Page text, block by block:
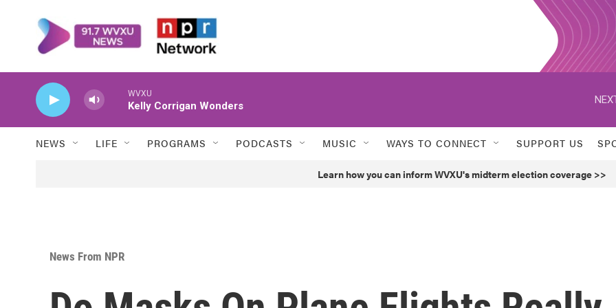
WVXU
Kelly Corrigan Wonders
NEWS LIFE PROGRAMS PODCASTS MUSIC WAYS TO CONNECT SUPPORT US
Learn how you can inform WVXU's midterm election coverage >>
News From NPR